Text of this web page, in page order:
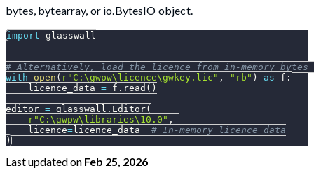
bytes, bytearray, or io.BytesIO object.
import glasswall
# Alternatively, load the licence from in-memory bytes
with
open ( r"C:\gwpw\licence\gwkey.lic" , "rb" ) as f :
    licence_data
= f . read ( )
editor = glasswall . Editor(
r"C:\gwpw\libraries\10.0" ,
    licence
=licence_data # In-memory licence data
)
Last updatedon Feb 25, 2026